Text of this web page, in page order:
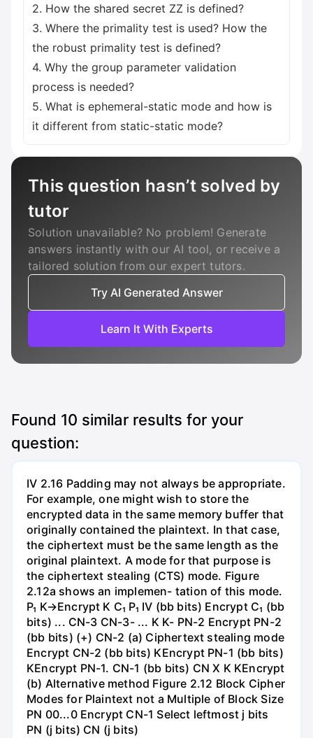
2. How the shared secret ZZ is defined?
3. Where the primality test is used? How the
the robust primality test is defined?
4. Why the group parameter validation
process is needed?
5. What is ephemeral-static mode and how is
it different from static-static mode?
This question hasn’t solved by
tutor
Solution unavailable? No problem! Generate
answers instantly with our AI tool, or receive a
tailored solution from our expert tutors.
Try AI Generated Answer
Learn It With Experts
Found 10 similar results for your
question:
IV 2.16 Padding may not always be appropriate.
For example, one might wish to store the
encrypted data in the same memory buffer that
originally contained the plaintext. In that case,
the ciphertext must be the same length as the
original plaintext. A mode for that purpose is
the ciphertext stealing (CTS) mode. Figure
2.12a shows an implemen- tation of this mode.
P₁ K→Encrypt K C₁ P₁ IV (bb bits) Encrypt C₁ (bb
bits) ... CN-3 CN-3- ... K K- PN-2 Encrypt PN-2
(bb bits) (+) CN-2 (a) Ciphertext stealing mode
Encrypt CN-2 (bb bits) KEncrypt PN-1 (bb bits)
KEncrypt PN-1. CN-1 (bb bits) CN X K KEncrypt
(b) Alternative method Figure 2.12 Block Cipher
Modes for Plaintext not a Multiple of Block Size
PN 00...0 Encrypt CN-1 Select leftmost j bits
PN (j bits) CN (j bits)